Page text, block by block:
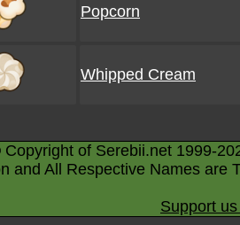
Popcorn
Whipped Cream
of Serebii.net 1999-
and All Respective Names are
Support